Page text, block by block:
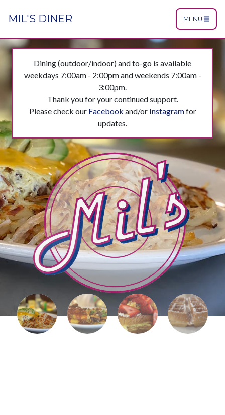
MIL'S DINER MENU
Dining (outdoor/indoor) and to-go is available
weekdays 7:00am - 2:00pm and weekends 7:00am -
3:00pm.
Thank you for your continued support.
Please check our Facebook and/or Instagramfor
updates.